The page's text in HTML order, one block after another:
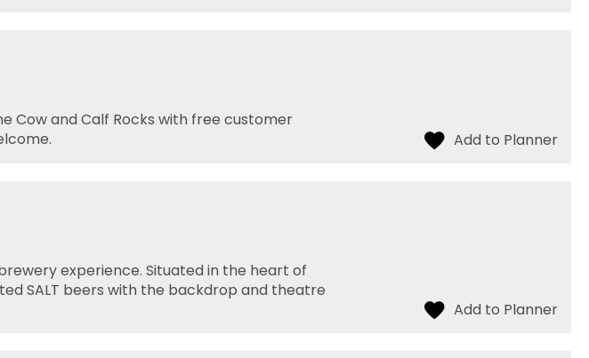
Cow and Calf Rocks with free customer
experience. Situated in the heart of
SALT beers with the backdrop and theatre